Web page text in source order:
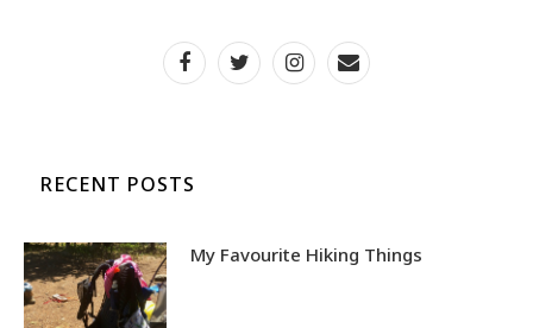
RECENT POSTS
My Favourite Hiking Things